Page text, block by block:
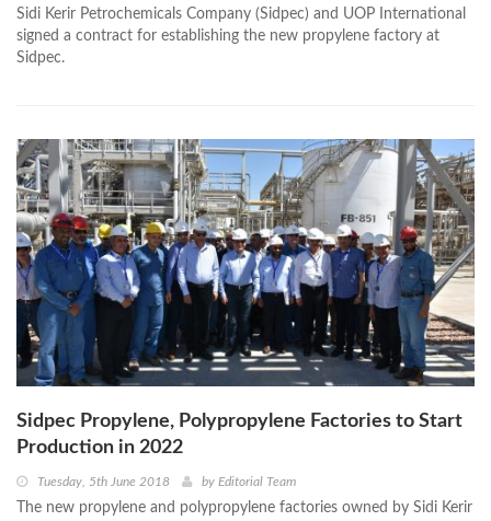
Sidi Kerir Petrochemicals Company (Sidpec) and UOP International
signed a contract for establishing the new propylene factory at
Sidpec.
Sidpec Propylene, Polypropylene Factories to Start
Production in 2022
Tuesday, 5th June 2018 by Editorial Team
The new propylene and polypropylene factories owned by Sidi Kerir